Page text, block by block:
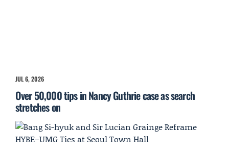
JUL 6, 2026
Over 50,000 tips in Nancy Guthrie case as search
stretches on